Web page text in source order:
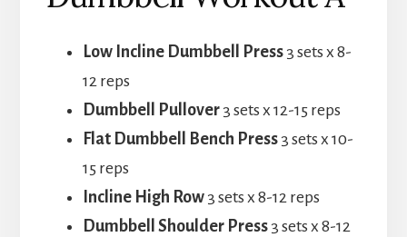
Low Incline Dumbbell Press 3 sets x 8-
12 reps
Dumbbell Pullover3 sets x 12-15 reps
Flat Dumbbell Bench Press3 sets x 10-
15 reps
Incline High Row3 sets x 8-12 reps
Dumbbell Shoulder Press3 sets x 8-12